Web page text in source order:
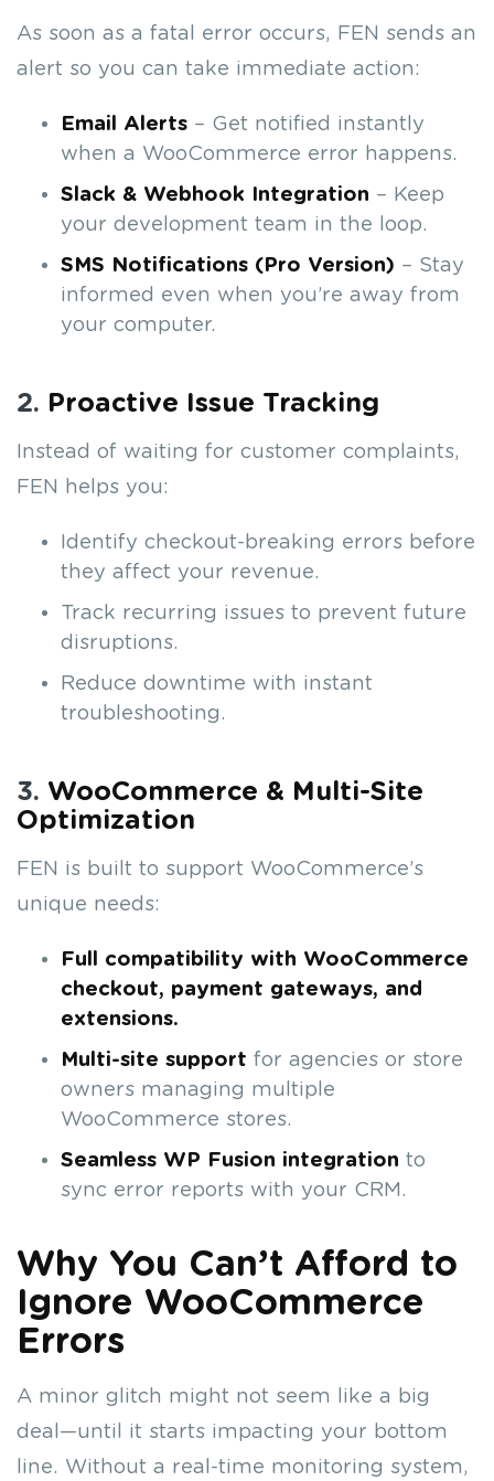
As soon as a fatal error occurs, FEN sends an
alert so you can take immediate action:
Email Alerts – Get notified instantly
when a WooCommerce error happens.
Slack & Webhook Integration – Keep
your development team in the loop.
SMS Notifications (Pro Version) – Stay
informed even when you’re away from
your computer.
2. Proactive Issue Tracking
Instead of waiting for customer complaints,
FEN helps you:
Identify checkout-breaking errors before
they affect your revenue.
Track recurring issues to prevent future
disruptions.
Reduce downtime with instant
troubleshooting.
3. WooCommerce & Multi-Site
Optimization
FEN is built to support WooCommerce’s
unique needs:
Full compatibility with WooCommerce
checkout, payment gateways, and
extensions.
Multi-site support for agencies or store
owners managing multiple
WooCommerce stores.
Seamless WP Fusion integration to
sync error reports with your CRM.
Why You Can’t Afford to
Ignore WooCommerce
Errors
A minor glitch might not seem like a big
deal—until it starts impacting your bottom
line. Without a real-time monitoring system,